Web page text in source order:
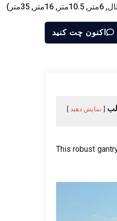
اکنون چت کنید
نمایش دهید
This robust